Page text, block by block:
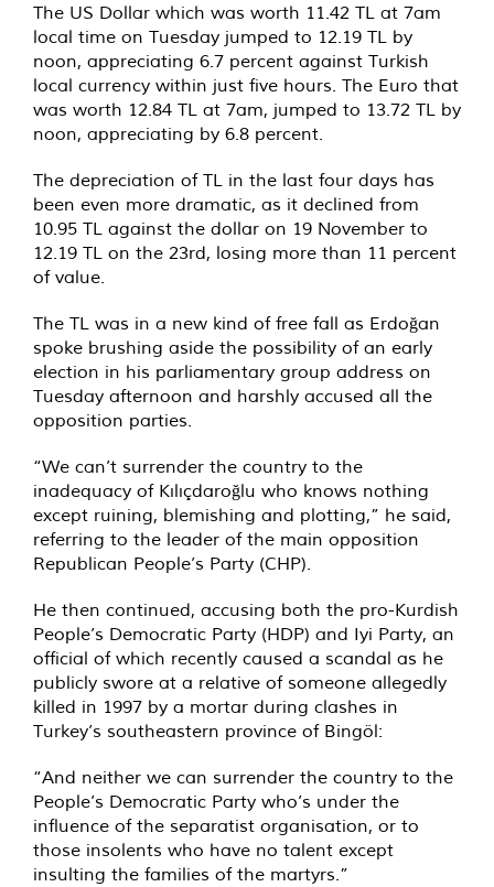
The US Dollar which was worth 11.42 TL at 7am
local time on Tuesday jumped to 12.19 TL by
noon, appreciating 6.7 percent against Turkish
local currency within just five hours. The Euro that
was worth 12.84 TL at 7am, jumped to 13.72 TL by
noon, appreciating by 6.8 percent.
The depreciation of TL in the last four days has
been even more dramatic, as it declined from
10.95 TL against the dollar on 19 November to
12.19 TL on the 23rd, losing more than 11 percent
of value.
The TL was in a new kind of free fall as Erdoğan
spoke brushing aside the possibility of an early
election in his parliamentary group address on
Tuesday afternoon and harshly accused all the
opposition parties.
“We can’t surrender the country to the
inadequacy of Kılıçdaroğlu who knows nothing
except ruining, blemishing and plotting,” he said,
referring to the leader of the main opposition
Republican People’s Party (CHP).
He then continued, accusing both the pro-Kurdish
People’s Democratic Party (HDP) and Iyi Party, an
official of which recently caused a scandal as he
publicly swore at a relative of someone allegedly
killed in 1997 by a mortar during clashes in
Turkey’s southeastern province of Bingöl:
“And neither we can surrender the country to the
People’s Democratic Party who’s under the
influence of the separatist organisation, or to
those insolents who have no talent except
insulting the families of the martyrs.”